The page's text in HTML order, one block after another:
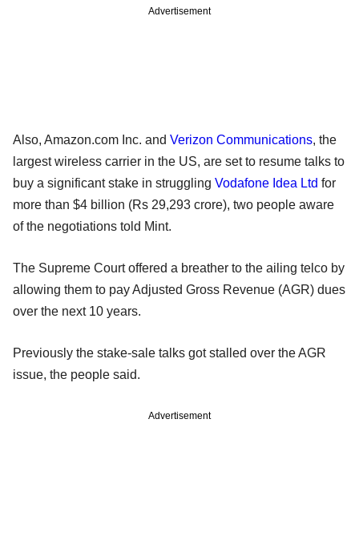
Advertisement
Also, Amazon.com Inc. and Verizon Communications, the
largest wireless carrier in the US, are set to resume talks to
buy a significant stake in struggling Vodafone Idea Ltd for
more than $4 billion (Rs 29,293 crore), two people aware
of the negotiations told Mint.
The Supreme Court offered a breather to the ailing telco by
allowing them to pay Adjusted Gross Revenue (AGR) dues
over the next 10 years.
Previously the stake-sale talks got stalled over the AGR
issue, the people said.
Advertisement